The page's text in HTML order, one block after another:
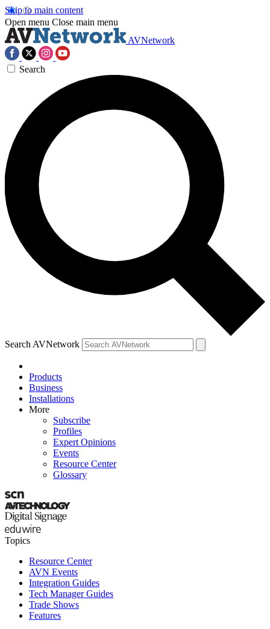
Skip to main content
Open menu Close main menu
AVNetwork
Search
Search AVNetwork
Products
Business
Installations
More
Subscribe
Profiles
Expert Opinions
Events
Resource Center
Glossary
Topics
Resource Center
AVN Events
Integration Guides
Tech Manager Guides
Trade Shows
Features